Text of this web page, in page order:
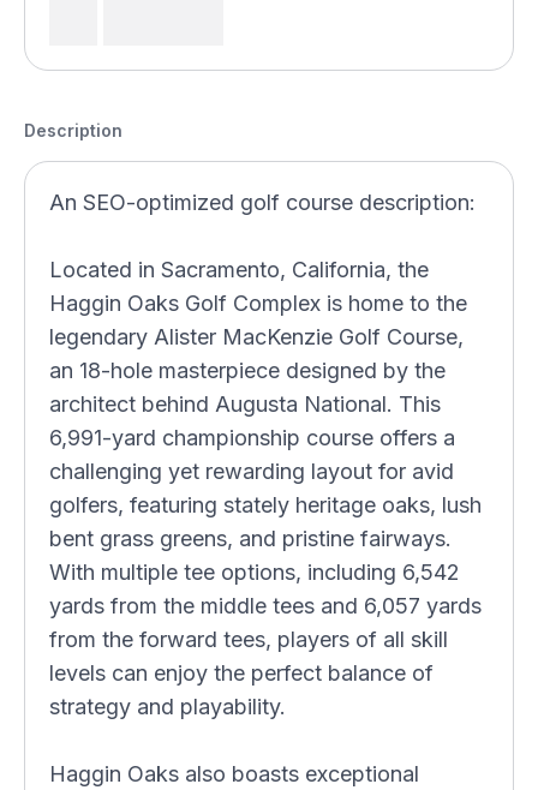
Description
An SEO-optimized golf course description:
Located in Sacramento, California, the
Haggin Oaks Golf Complex is home to the
legendary Alister MacKenzie Golf Course,
an 18-hole masterpiece designed by the
architect behind Augusta National. This
6,991-yard championship course offers a
challenging yet rewarding layout for avid
golfers, featuring stately heritage oaks, lush
bent grass greens, and pristine fairways.
With multiple tee options, including 6,542
yards from the middle tees and 6,057 yards
from the forward tees, players of all skill
levels can enjoy the perfect balance of
strategy and playability.
Haggin Oaks also boasts exceptional